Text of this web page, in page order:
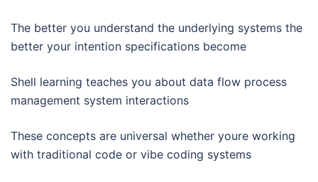
The better you understand the underlying systems the
better your intention specifications become
Shell learning teaches you about data flow process
management system interactions
These concepts are universal whether youre working
with traditional code or vibe coding systems